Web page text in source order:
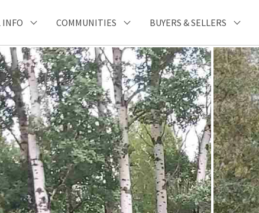
INFO COMMUNITIES BUYERS & SELLERS